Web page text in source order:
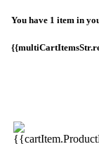
You have 1 item in